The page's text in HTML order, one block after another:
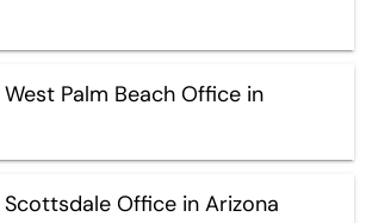
Palm Beach Office in
Scottsdale Office in Arizona